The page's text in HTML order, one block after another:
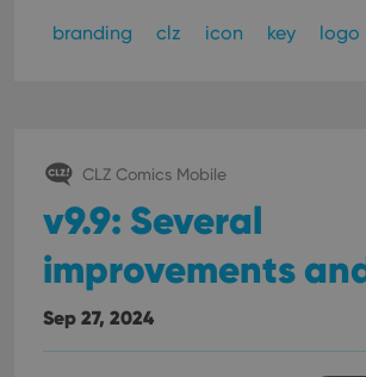
branding clz icon key logo
CLZ Comics Mobile
v9.9: Several
improvements
Sep 27, 2024